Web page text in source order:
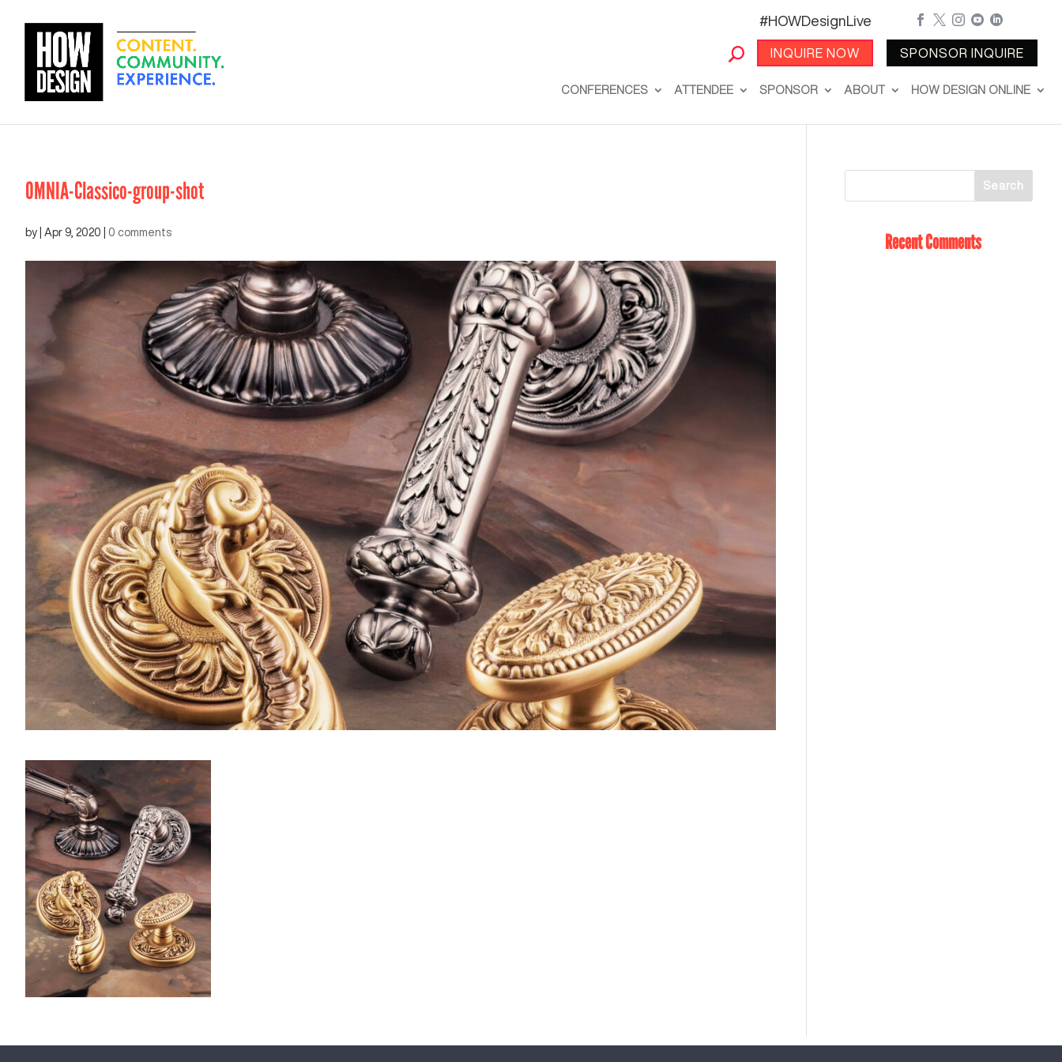
#HOWDesignLive
INQUIRE NOW
    
SPONSOR INQUIRE
CONFERENCES ATTENDEE SPONSOR ABOUT HOW DESIGN ONLINE
OMNIA-Classico-group-shot
by Apr 9, 2020 0 comments Recent Comments